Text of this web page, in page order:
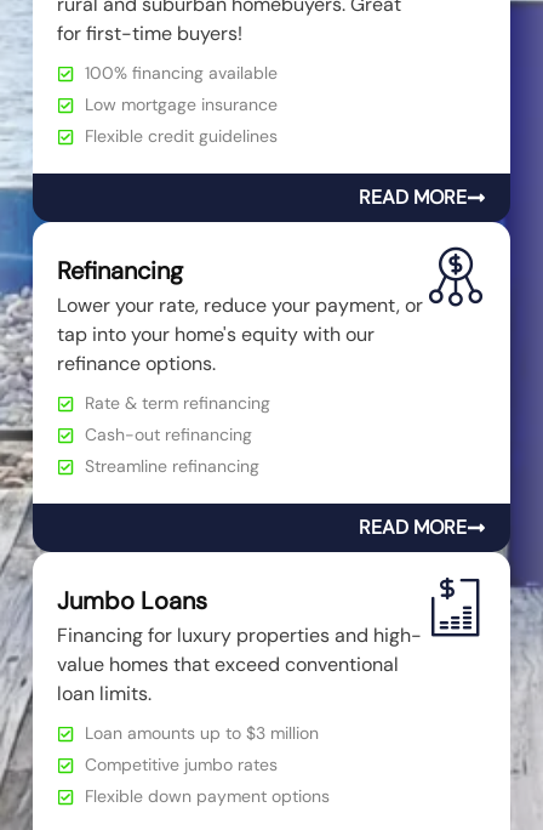
for first-time buyers!
100% financing available
Low mortgage insurance
Flexible credit guidelines
READ MORE
Refinancing
Lower your rate, reduce your payment, or
tap into your home's equity with our
refinance options.
Rate & term refinancing
Cash-out refinancing
Streamline refinancing
READ MORE
Jumbo Loans
Financing for luxury properties and high-
value homes that exceed conventional
loan limits.
Loan amounts up to $3 million
Competitive jumbo rates
Flexible down payment options